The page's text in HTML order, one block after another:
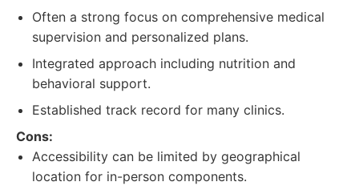
Often a strong focus on comprehensive medical
supervision and personalized plans.
Integrated approach including nutrition and
behavioral support.
Established track record for many clinics.
Cons:
Accessibility can be limited by geographical
location for in-person components.